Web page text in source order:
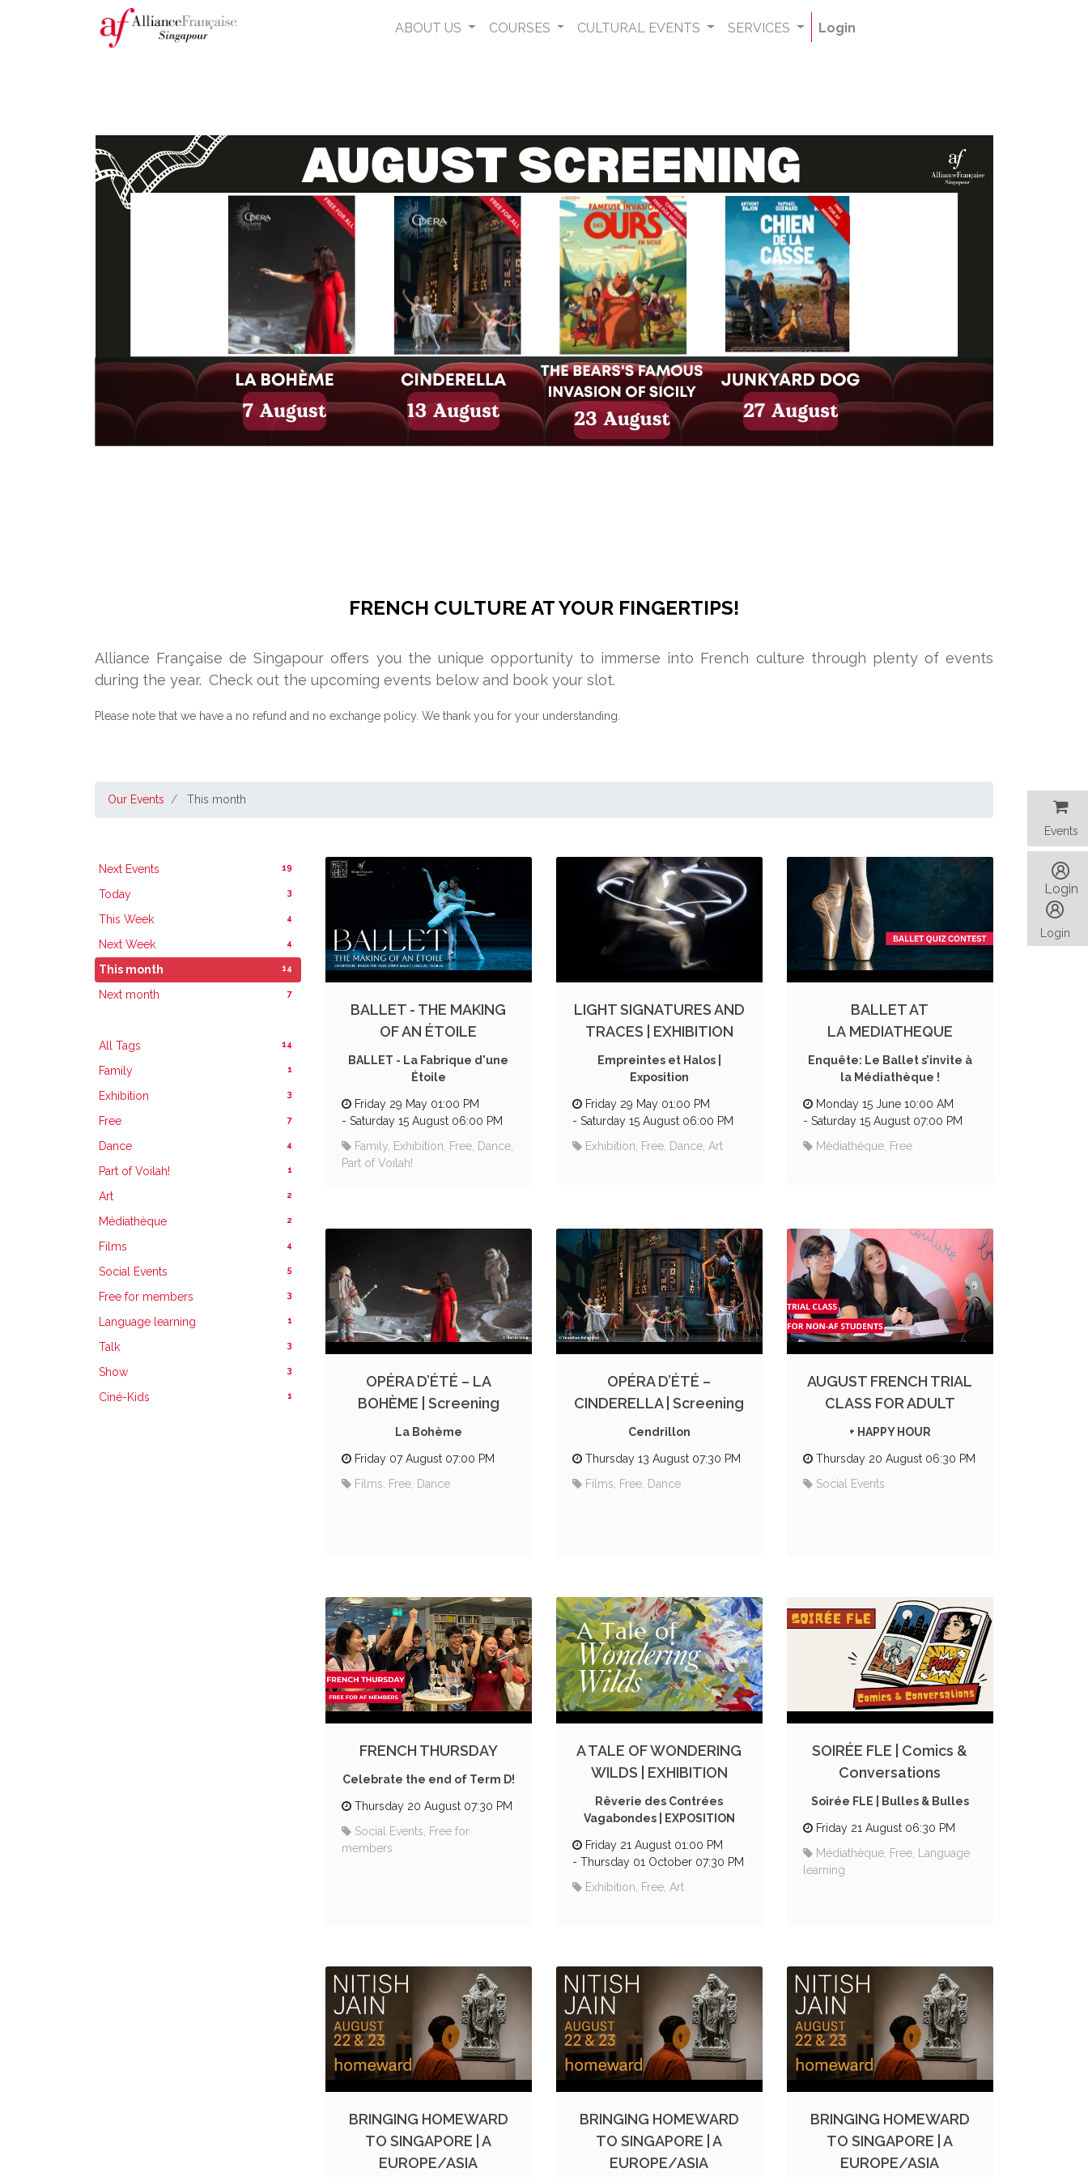
ABOUT US COURSES CULTURAL EVENTS SERVICES Login
Events
Login
Login
Events
FRENCH CULTURE AT YOUR FINGERTIPS!
Alliance Française de Singapour offers you the unique opportunity to immerse into French culture through plenty of events
during the year. Check out the upcoming events below and book your slot.
Please note that we have a no refund and no exchange policy. We thank you for your understanding.
Our Events This month
Next Events 19
Today 3
This Week 4
Next Week 4
This month 14
Next month 7
All Tags 14
Family 1
Exhibition 3
Free 7
Dance 4
Part of Voilah! 1
Art 2
Médiathèque 2
Films 4
Social Events 5
Free for members 3
Language learning 1
Talk 3
Show 3
Ciné-Kids 1
BALLET - THE MAKING
OF AN ÉTOILE
BALLET - La Fabrique d'une
Étoile
Friday 29 May 01:00 PM
- Saturday 15 August 06:00 PM
Family, Exhibition, Free, Dance,
Part of Voilah!
LIGHT SIGNATURES AND
TRACES | EXHIBITION
Empreintes et Halos |
Exposition
Friday 29 May 01:00 PM
- Saturday 15 August 06:00 PM
Exhibition, Free, Dance, Art
BALLET AT
LA MEDIATHEQUE
Enquête: Le Ballet s’invite à
la Médiathèque !
Monday 15 June 10:00 AM
- Saturday 15 August 07:00 PM
Médiathèque, Free
OPÉRA D’ÉTÉ – LA
BOHÈME | Screening
La Bohème
Friday 07 August 07:00 PM
Films, Free, Dance
OPÉRA D’ÉTÉ –
CINDERELLA | Screening
Cendrillon
Thursday 13 August 07:30 PM
Films, Free, Dance
AUGUST FRENCH TRIAL
CLASS FOR ADULT
+ HAPPY HOUR
Thursday 20 August 06:30 PM
Social Events
FRENCH THURSDAY
Celebrate the end of Term D!
Thursday 20 August 07:30 PM
Social Events, Free for
members
A TALE OF WONDERING
WILDS | EXHIBITION
Rêverie des Contrées
Vagabondes | EXPOSITION
Friday 21 August 01:00 PM
- Thursday 01 October 07:30 PM
Exhibition, Free, Art
SOIRÉE FLE | Comics &
Conversations
Soirée FLE | Bulles & Bulles
Friday 21 August 06:30 PM
Médiathèque, Free, Language
learning
BRINGING HOMEWARD
TO SINGAPORE | A
EUROPE/ASIA
BRINGING HOMEWARD
TO SINGAPORE | A
EUROPE/ASIA
BRINGING HOMEWARD
TO SINGAPORE | A
EUROPE/ASIA